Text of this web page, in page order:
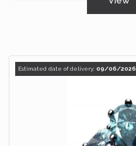
Estimated date of delivery: 09/06/2026